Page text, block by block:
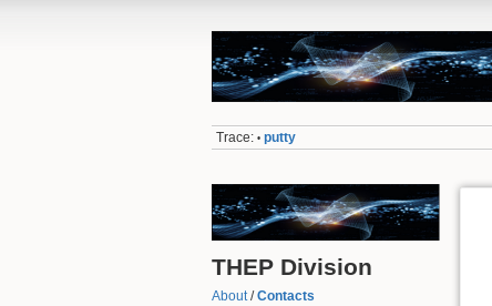
Trace: • putty
THEP Division
About/Contacts